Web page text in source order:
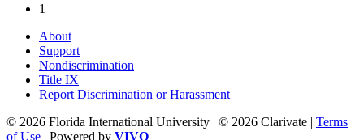
1
About
Support
Nondiscrimination
Title IX
Report Discrimination or Harassment
© 2026 Florida International University | © 2026 Clarivate | Terms
of Use | Powered by VIVO